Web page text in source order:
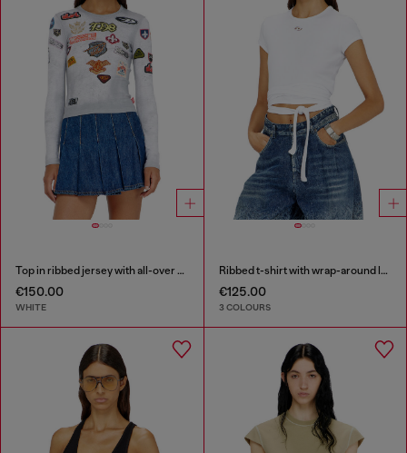
Top in ribbed jersey with all-over patch print
€150.00
WHITE
Ribbed t-shirt with wrap-around laces
€125.00
3 COLOURS